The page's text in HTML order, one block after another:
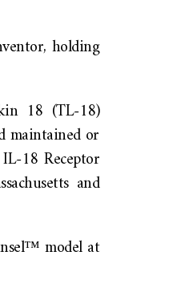
holding
18 (TL-18)
maintained or
18 Receptor
and
model at